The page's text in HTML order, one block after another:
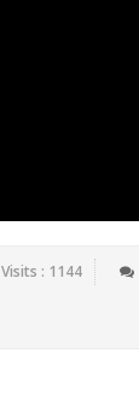
Visits : 1144